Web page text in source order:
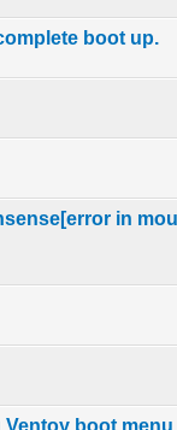
boot up.
in
boot menu